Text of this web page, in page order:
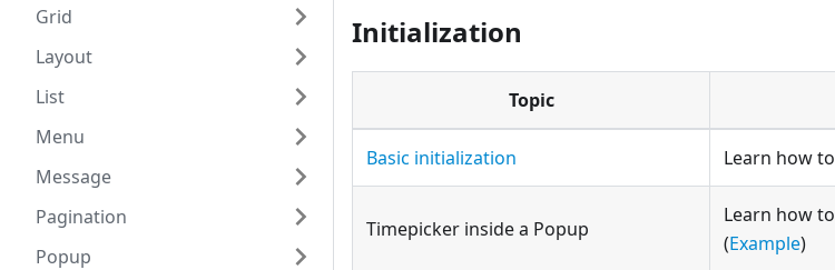
Grid
Layout
List
Menu
Message
Pagination
Popup
Initialization
Topic
Basic initialization Learn how
Timepicker inside a Popup
Learn how
(Example)